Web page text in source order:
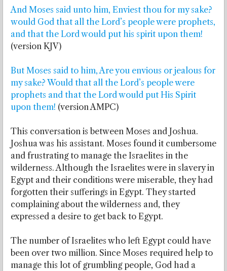
And Moses said unto him, Enviest thou for my sake?
would God that all the Lord’s people were prophets,
and that the Lord would put his spirit upon them!
(version KJV)
But Moses said to him, Are you envious or jealous for
my sake? Would that all the Lord’s people were
prophets and that the Lord would put His Spirit
upon them! (version AMPC)
This conversation is between Moses and Joshua.
Joshua was his assistant. Moses found it cumbersome
and frustrating to manage the Israelites in the
wilderness. Although the Israelites were in slavery in
Egypt and their conditions were miserable, they had
forgotten their sufferings in Egypt. They started
complaining about the wilderness and, they
expressed a desire to get back to Egypt.
The number of Israelites who left Egypt could have
been over two million. Since Moses required help to
manage this lot of grumbling people, God had a